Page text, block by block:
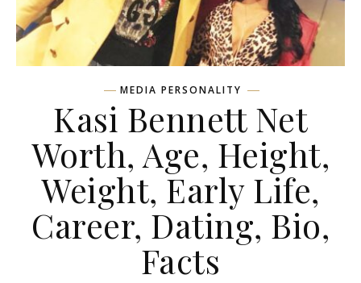
MEDIA PERSONALITY
Kasi Bennett Net
Worth, Age, Height,
Weight, Early Life,
Career, Dating, Bio,
Facts